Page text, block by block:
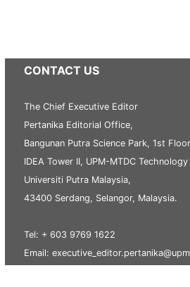
CONTACT US
The Chief Executive Editor
Pertanika Editorial Office,
Bangunan Putra Science Park, 1st
IDEA Tower II, UPM-MTDC
Universiti Putra Malaysia,
43400 Serdang, Selangor, Malaysia.
Tel: + 603 9769 1622
Email: